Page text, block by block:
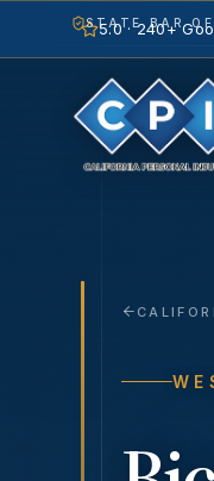
STATE BAR
5.0 · 240+